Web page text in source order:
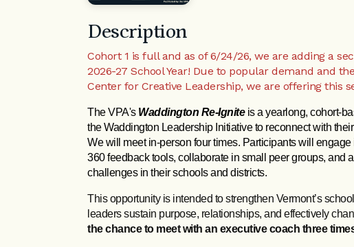
Description
Cohort 1 is full and as of 6/24/26, we are adding a
2026-27 School Year! Due to popular demand and
Center for Creative Leadership, we are offering this
The VPA's Waddington Re‑Ignite is a yearlong,
the Waddington Leadership Initiative to reconnect with
We will meet in-person four times. Participants will
360 feedback tools, collaborate in small peer groups, and
challenges in their schools and districts.
This opportunity is intended to strengthen Vermont’s
leaders sustain purpose, relationships, and effectively
the chance to meet with an executive coach three